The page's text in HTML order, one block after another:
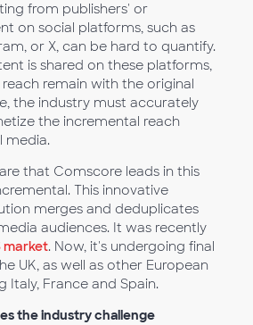
from publishers' or
on social platforms, such as
or X, can be hard to quantify.
is shared on these platforms,
remain with the original
the industry must accurately
the incremental reach
media.
that Comscore leads in this
This innovative
merges and deduplicates
audiences. It was recently
market. Now, it's undergoing final
UK, as well as other European
Italy, France and Spain.
the industry challenge